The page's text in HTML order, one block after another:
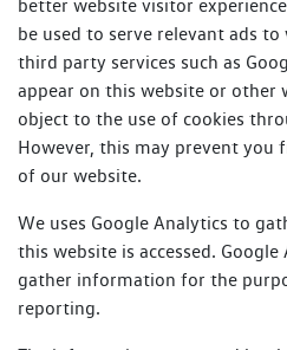
better website visitor
be used to serve relevant ads
third party services such as
appear on this website or other
object to the use of cookies
However, this may prevent you
of our website.
We uses Google Analytics to
this website is accessed.
gather information for the
reporting.